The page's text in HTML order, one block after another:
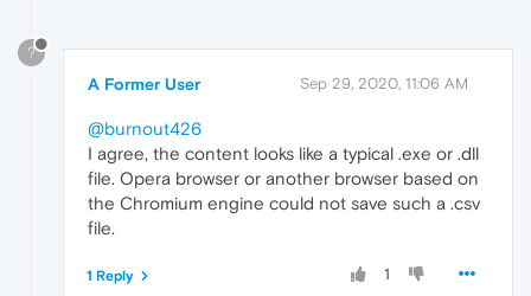
?
A Former User Sep 29, 2020, 11:06 AM
@burnout426
I agree, the content looks like a typical .exe or .dll
file. Opera browser or another browser based on
the Chromium engine could not save such a .csv
file.
1
1 Reply